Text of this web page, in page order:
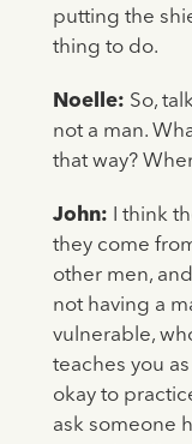
putting the
thing to do.
Noelle: So,
not a man.
that way?
John: I think
they come
other men,
not having a
vulnerable,
teaches you
okay to
ask someone